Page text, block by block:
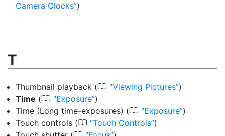
Camera Clocks )
T
Thumbnail playback (0 Viewing Pictures )
Time (0 Exposure )
Time (Long time-exposures) (0 Exposure )
Touch controls (0 Touch Controls )